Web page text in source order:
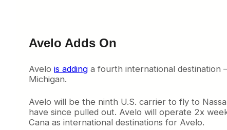
Avelo Adds On
Avelo is adding a fourth international destination
Michigan.
Avelo will be the ninth U.S. carrier to fly to
have since pulled out. Avelo will operate 2x
Cana as international destinations for Avelo.